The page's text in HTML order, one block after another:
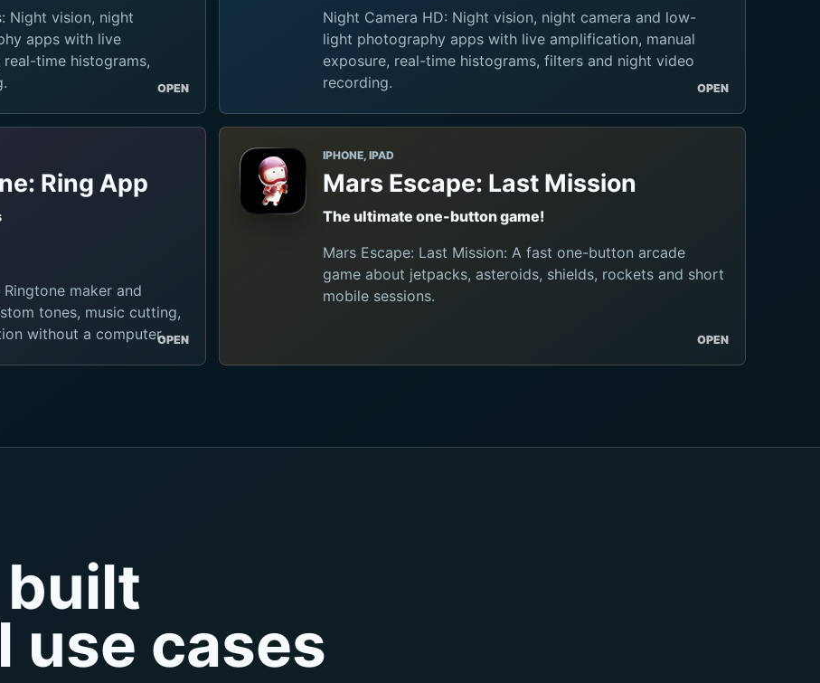
Night vision, night
apps with live
time histograms,
OPEN
Night Camera HD: Night vision, night camera and low-
light photography apps with live amplification, manual
exposure, real-time histograms, filters and night video
recording.
OPEN
Ring App
maker and
tones, music cutting,
without a computer.OPEN
IPHONE, IPAD
Mars Escape: Last Mission
The ultimate one-button game!
Mars Escape: Last Mission: A fast one-button arcade
game about jetpacks, asteroids, shields, rockets and short
mobile sessions.
OPEN
use cases